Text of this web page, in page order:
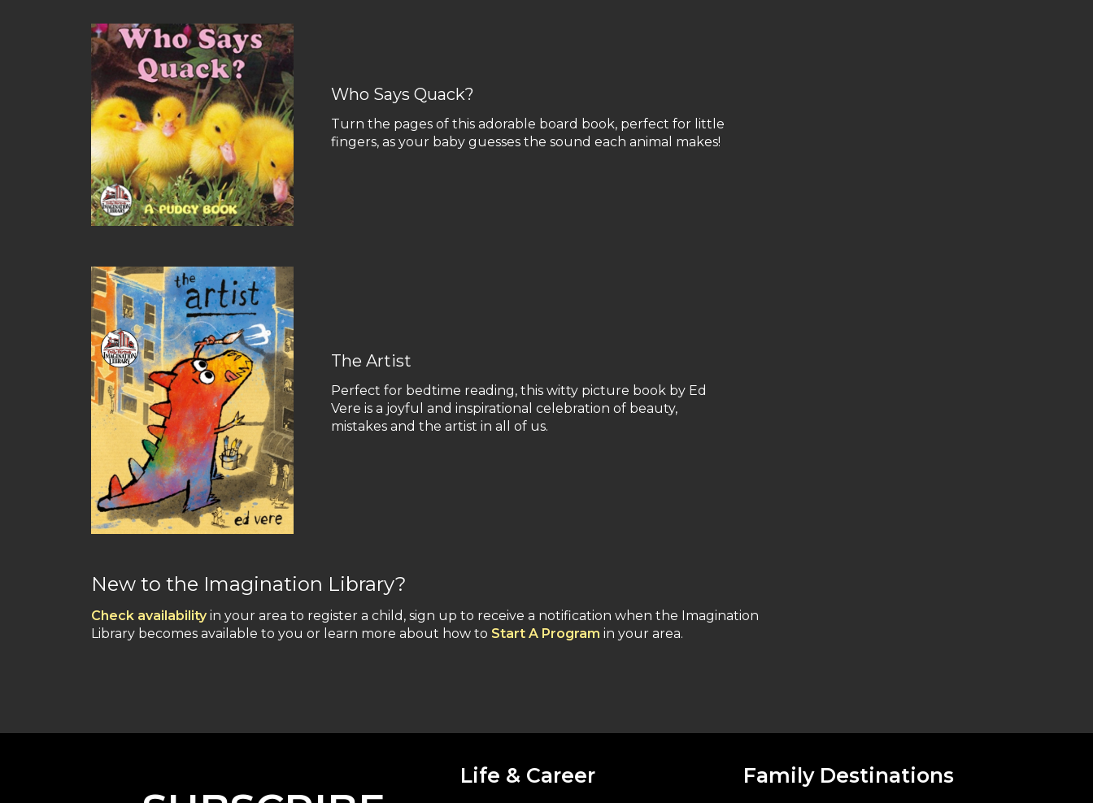
Who Says Quack?
Turn the pages of this adorable board book, perfect for little
fingers, as your baby guesses the sound each animal makes!
The Artist
Perfect for bedtime reading, this witty picture book by Ed
Vere is a joyful and inspirational celebration of beauty,
mistakes and the artist in all of us.
New to the Imagination Library?
Check availability in your area to register a child, sign up to receive a notification when the Imagination
Library becomes available to you or learn more about how to Start A Program in your area.
Life & Career Family Destinations